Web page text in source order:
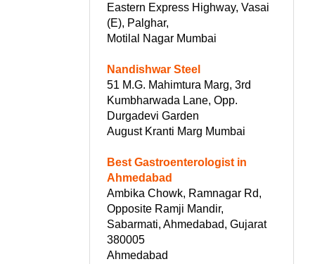
Eastern Express Highway, Vasai
(E), Palghar,
Motilal Nagar Mumbai
Nandishwar Steel
51 M.G. Mahimtura Marg, 3rd
Kumbharwada Lane, Opp.
Durgadevi Garden
August Kranti Marg Mumbai
Best Gastroenterologist in
Ahmedabad
Ambika Chowk, Ramnagar Rd,
Opposite Ramji Mandir,
Sabarmati, Ahmedabad, Gujarat
380005
Ahmedabad